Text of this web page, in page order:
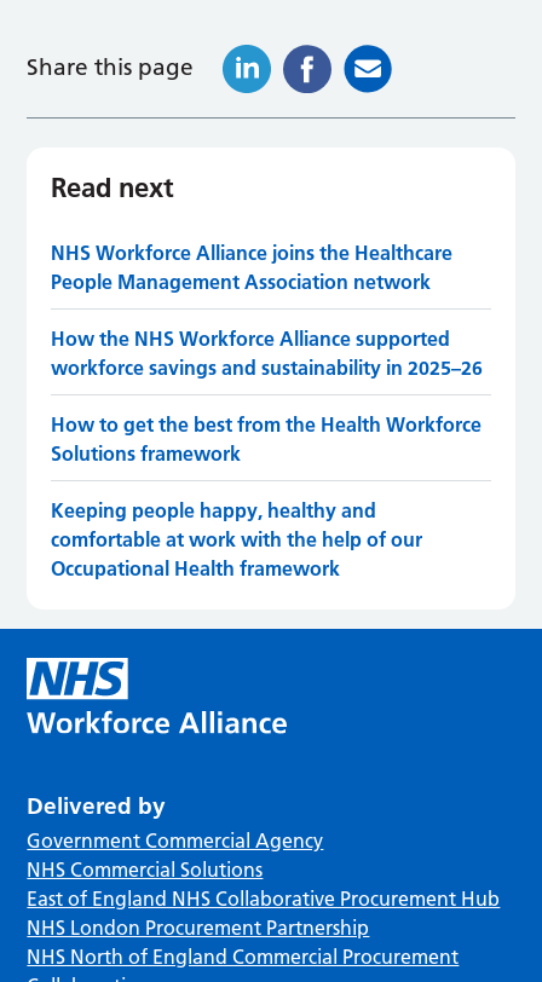
Share this page
Read next
NHS Workforce Alliance joins the Healthcare
People Management Association network
How the NHS Workforce Alliance supported
workforce savings and sustainability in 2025–26
How to get the best from the Health Workforce
Solutions framework
Keeping people happy, healthy and
comfortable at work with the help of our
Occupational Health framework
Delivered by
Government Commercial Agency
NHS Commercial Solutions
East of England NHS Collaborative Procurement Hub
NHS London Procurement Partnership
NHS North of England Commercial Procurement